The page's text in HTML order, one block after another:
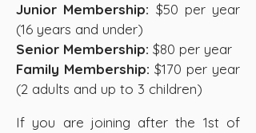
Junior Membership: $50 per year
(16 years and under)
Senior Membership: $80 per year
Family Membership: $170 per year
(2 adults and up to 3 children)
If you are joining after the 1st of